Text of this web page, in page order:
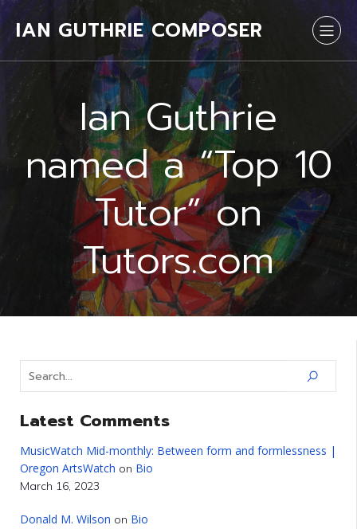
IAN GUTHRIE COMPOSER
Ian Guthrie
named a “Top 10
Tutor” on
Tutors.com
Latest Comments
MusicWatch Mid-monthly: Between form and formlessness |
Oregon ArtsWatch on Bio
March 16, 2023
Donald M. Wilson on Bio